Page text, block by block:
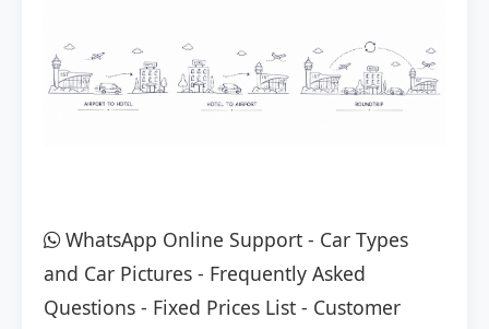
WhatsApp Online Support - Car Types
and Car Pictures - Frequently Asked
Questions - Fixed Prices List - Customer